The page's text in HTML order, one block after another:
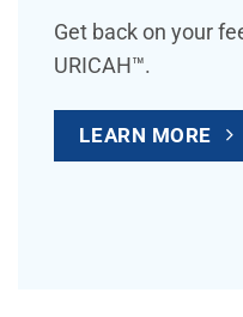
Get back on your
URICAH™.
LEARN MORE